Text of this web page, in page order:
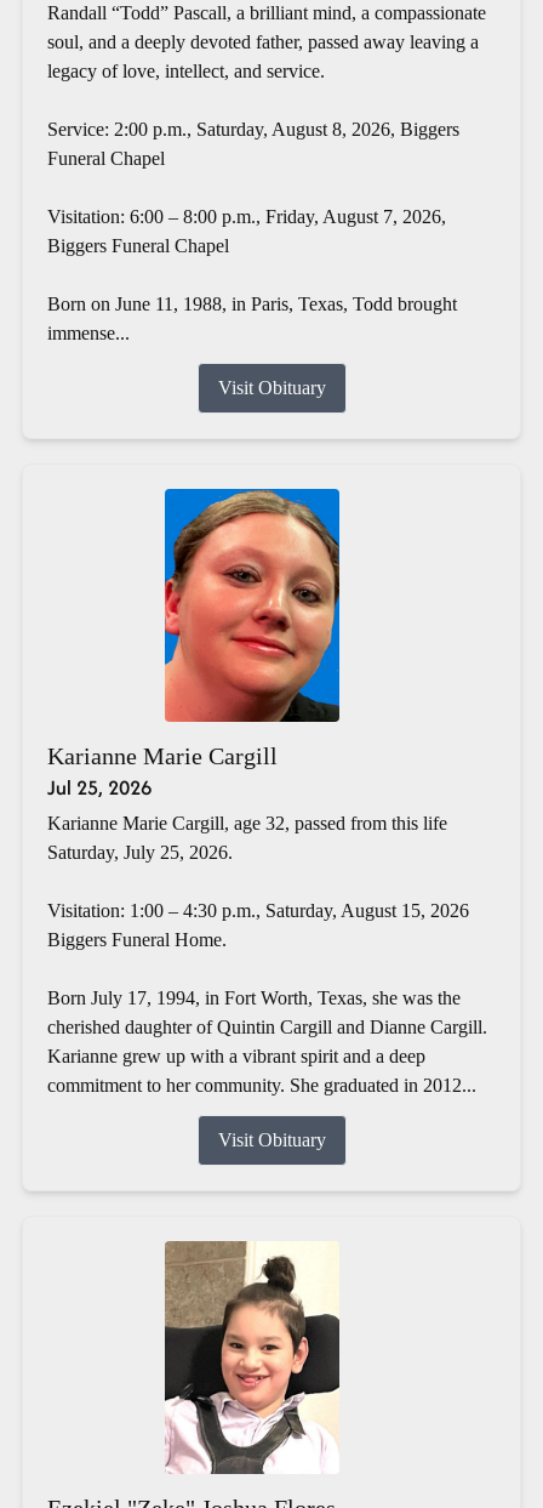
Randall “Todd” Pascall, a brilliant mind, a compassionate
soul, and a deeply devoted father, passed away leaving a
legacy of love, intellect, and service.
Service: 2:00 p.m., Saturday, August 8, 2026, Biggers
Funeral Chapel
Visitation: 6:00 – 8:00 p.m., Friday, August 7, 2026,
Biggers Funeral Chapel
Born on June 11, 1988, in Paris, Texas, Todd brought
immense...
Visit Obituary
Karianne Marie Cargill
Jul 25, 2026
Karianne Marie Cargill, age 32, passed from this life
Saturday, July 25, 2026.
Visitation: 1:00 – 4:30 p.m., Saturday, August 15, 2026
Biggers Funeral Home.
Born July 17, 1994, in Fort Worth, Texas, she was the
cherished daughter of Quintin Cargill and Dianne Cargill.
Karianne grew up with a vibrant spirit and a deep
commitment to her community. She graduated in 2012...
Visit Obituary